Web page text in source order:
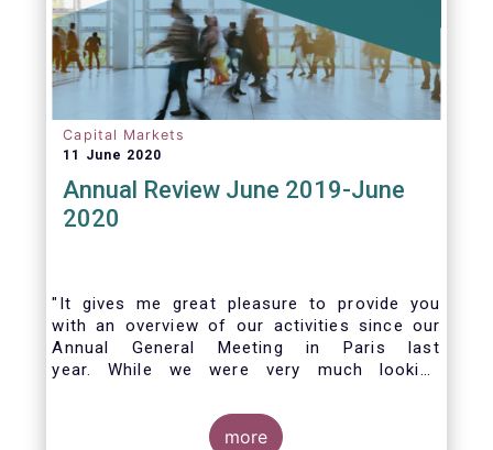
Capital Markets
11 June 2020
Annual Review June 2019-June
2020
"It gives me great pleasure to provide you
with an overview of our activities since our
Annual General Meeting in Paris last
year. While we were very much looking
week, the current crisis and associated
travel restrictions has forced us to improvise
more